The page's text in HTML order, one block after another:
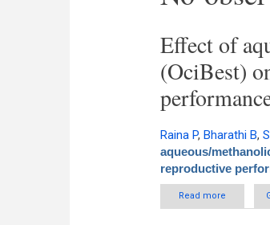
Effect of
(OciBest)
Raina P, Bharathi B,
aqueous/
reproductive
Read more